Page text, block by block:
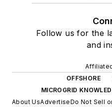
Follow us for the
and
OFFSHORE
MICROGRID
About UsAdvertiseDo Not Sell